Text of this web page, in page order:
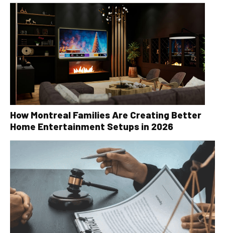
How Montreal Families Are Creating Better
Home Entertainment Setups in 2026